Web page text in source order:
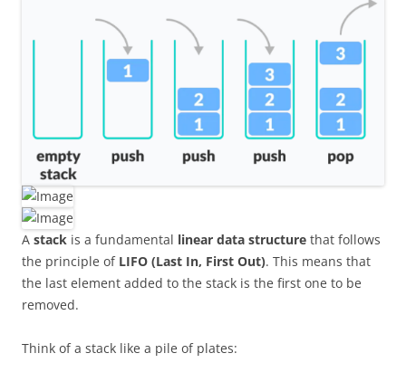
A stack is a fundamental linear data structure that follows
the principle of LIFO (Last In, First Out). This means that
the last element added to the stack is the first one to be
removed.
Think of a stack like a pile of plates: